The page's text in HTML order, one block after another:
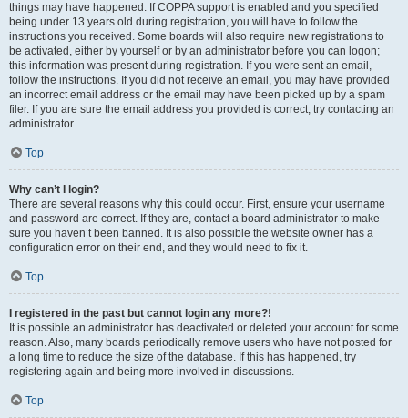
things may have happened. If COPPA support is enabled and you specified
being under 13 years old during registration, you will have to follow the
instructions you received. Some boards will also require new registrations to
be activated, either by yourself or by an administrator before you can logon;
this information was present during registration. If you were sent an email,
follow the instructions. If you did not receive an email, you may have provided
an incorrect email address or the email may have been picked up by a spam
filer. If you are sure the email address you provided is correct, try contacting an
administrator.
Top
Why can’t I login?
There are several reasons why this could occur. First, ensure your username
and password are correct. If they are, contact a board administrator to make
sure you haven’t been banned. It is also possible the website owner has a
configuration error on their end, and they would need to fix it.
Top
I registered in the past but cannot login any more?!
It is possible an administrator has deactivated or deleted your account for some
reason. Also, many boards periodically remove users who have not posted for
a long time to reduce the size of the database. If this has happened, try
registering again and being more involved in discussions.
Top